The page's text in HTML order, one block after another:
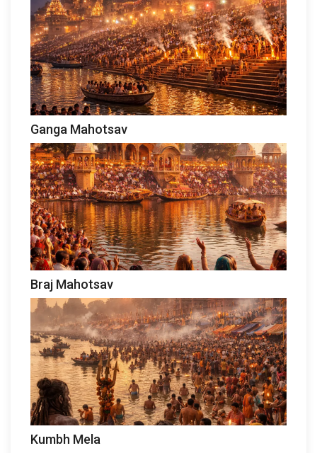
Ganga Mahotsav
Braj Mahotsav
Kumbh Mela